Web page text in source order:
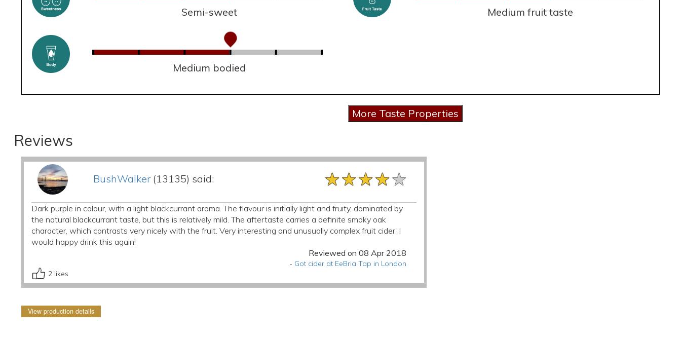
Semi-sweet Medium fruit taste
Medium bodied
Reviews
BushWalker(13135) said: ★★★★★
★★★★★
★★★★★
Dark purple in colour, with a light blackcurrant aroma. The flavour is initially light and fruity, dominated by
the natural blackcurrant taste, but this is relatively mild. The aftertaste carries a definite smoky oak
character, which contrasts very nicely with the fruit. Very interesting and unusually complex fruit cider. I
would happy drink this again!
Reviewed on 08 Apr 2018
- Got cider at EeBria Tap in London
2 likes
View production details